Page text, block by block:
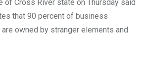
of Cross River state on Thursday said
that 90 percent of business
owned by stranger elements and